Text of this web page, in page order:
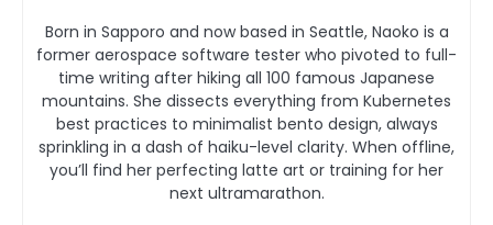
Born in Sapporo and now based in Seattle, Naoko is a
former aerospace software tester who pivoted to full-
time writing after hiking all 100 famous Japanese
mountains. She dissects everything from Kubernetes
best practices to minimalist bento design, always
sprinkling in a dash of haiku-level clarity. When offline,
you’ll find her perfecting latte art or training for her
next ultramarathon.